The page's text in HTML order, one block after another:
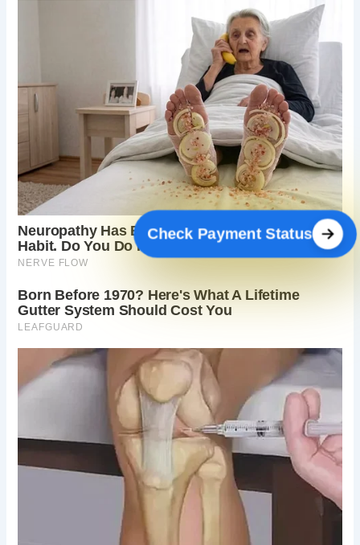
Check Payment Status